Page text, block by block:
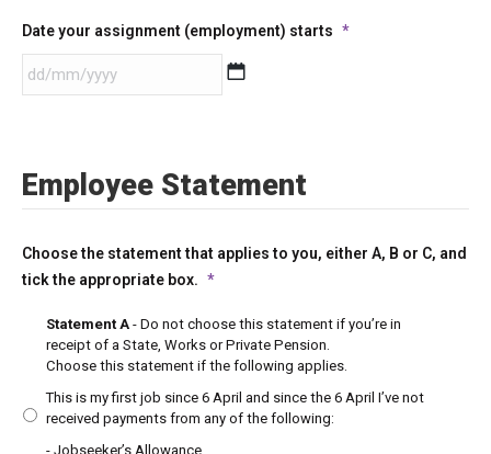
Date your assignment (employment) starts *
MM
slash
Employee Statement
Choose the statement that applies to you, either A, B or C, and
tick the appropriate box. *
Statement A - Do not choose this statement if you’re in
receipt of a State, Works or Private Pension.
Choose this statement if the following applies.
This is my first job since 6 April and since the 6 April I’ve not
received payments from any of the following:
- Jobseeker’s Allowance